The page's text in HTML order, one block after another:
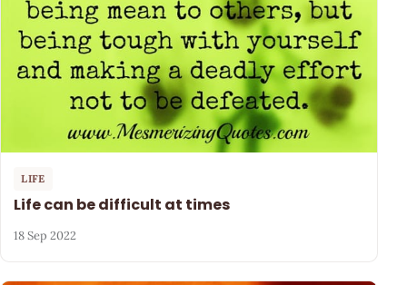
LIFE
Life can be difficult at times
18 Sep 2022